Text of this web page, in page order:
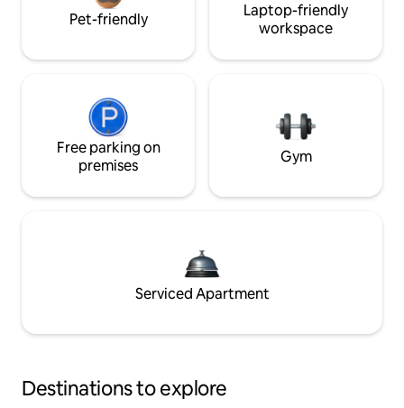
Pet-friendly
Laptop-friendly
workspace
Free parking on
premises
Gym
Serviced Apartment
Destinations to explore